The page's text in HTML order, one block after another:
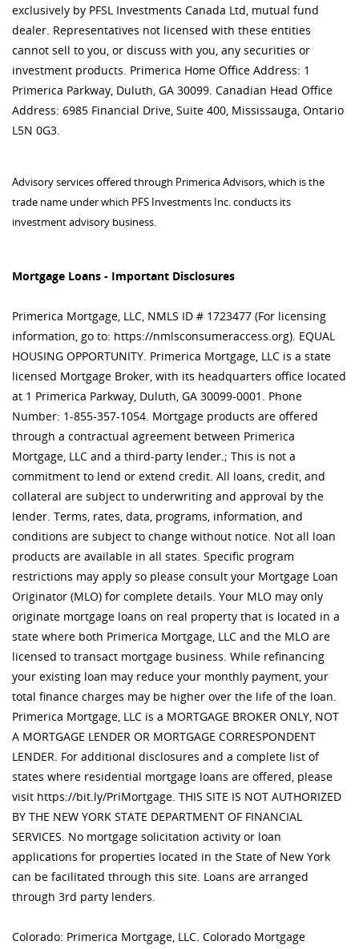
exclusively by PFSL Investments Canada Ltd, mutual fund
dealer. Representatives not licensed with these entities
cannot sell to you, or discuss with you, any securities or
investment products. Primerica Home Office Address: 1
Primerica Parkway, Duluth, GA 30099. Canadian Head Office
Address: 6985 Financial Drive, Suite 400, Mississauga, Ontario
L5N 0G3.
Advisory services offered through Primerica Advisors, which is the
trade name under which PFS Investments Inc. conducts its
investment advisory business.
Mortgage Loans - Important Disclosures
Primerica Mortgage, LLC, NMLS ID # 1723477 (For licensing
information, go to: https://nmlsconsumeraccess.org). EQUAL
HOUSING OPPORTUNITY. Primerica Mortgage, LLC is a state
licensed Mortgage Broker, with its headquarters office located
at 1 Primerica Parkway, Duluth, GA 30099-0001. Phone
Number: 1-855-357-1054. Mortgage products are offered
through a contractual agreement between Primerica
Mortgage, LLC and a third-party lender.; This is not a
commitment to lend or extend credit. All loans, credit, and
collateral are subject to underwriting and approval by the
lender. Terms, rates, data, programs, information, and
conditions are subject to change without notice. Not all loan
products are available in all states. Specific program
restrictions may apply so please consult your Mortgage Loan
Originator (MLO) for complete details. Your MLO may only
originate mortgage loans on real property that is located in a
state where both Primerica Mortgage, LLC and the MLO are
licensed to transact mortgage business. While refinancing
your existing loan may reduce your monthly payment, your
total finance charges may be higher over the life of the loan.
Primerica Mortgage, LLC is a MORTGAGE BROKER ONLY, NOT
A MORTGAGE LENDER OR MORTGAGE CORRESPONDENT
LENDER. For additional disclosures and a complete list of
states where residential mortgage loans are offered, please
visit https://bit.ly/PriMortgage. THIS SITE IS NOT AUTHORIZED
BY THE NEW YORK STATE DEPARTMENT OF FINANCIAL
SERVICES. No mortgage solicitation activity or loan
applications for properties located in the State of New York
can be facilitated through this site. Loans are arranged
through 3rd party lenders.
Colorado: Primerica Mortgage, LLC. Colorado Mortgage